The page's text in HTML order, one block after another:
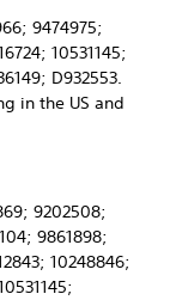
9474975;
10531145;
D932553.
in the US and
9202508;
9861898;
10248846;